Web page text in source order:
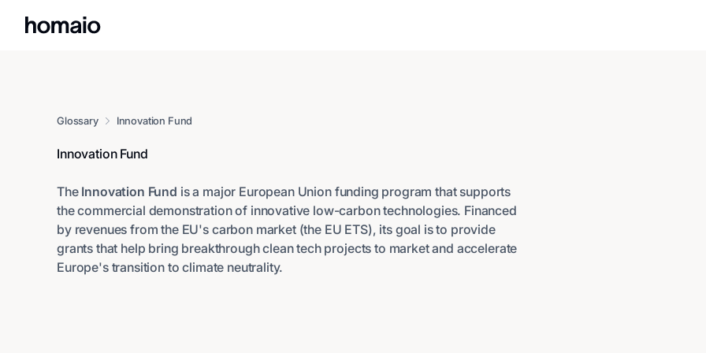
Glossary Innovation Fund
Innovation Fund
The Innovation Fund is a major European Union funding program that supports
the commercial demonstration of innovative low-carbon technologies. Financed
by revenues from the EU's carbon market (the EU ETS), its goal is to provide
grants that help bring breakthrough clean tech projects to market and accelerate
Europe's transition to climate neutrality.